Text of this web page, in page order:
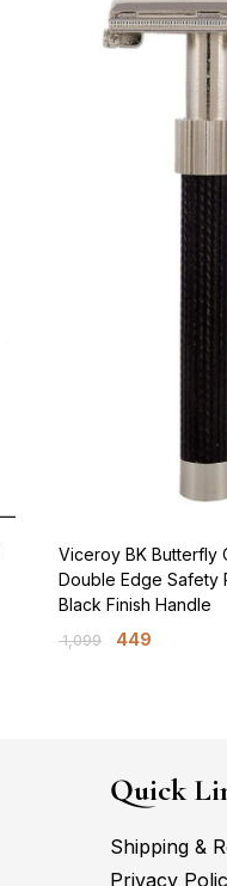
Viceroy BK Butterfly
Double Edge Safety
Black Finish Handle
1,099 449
Quick
Shipping &
Privacy